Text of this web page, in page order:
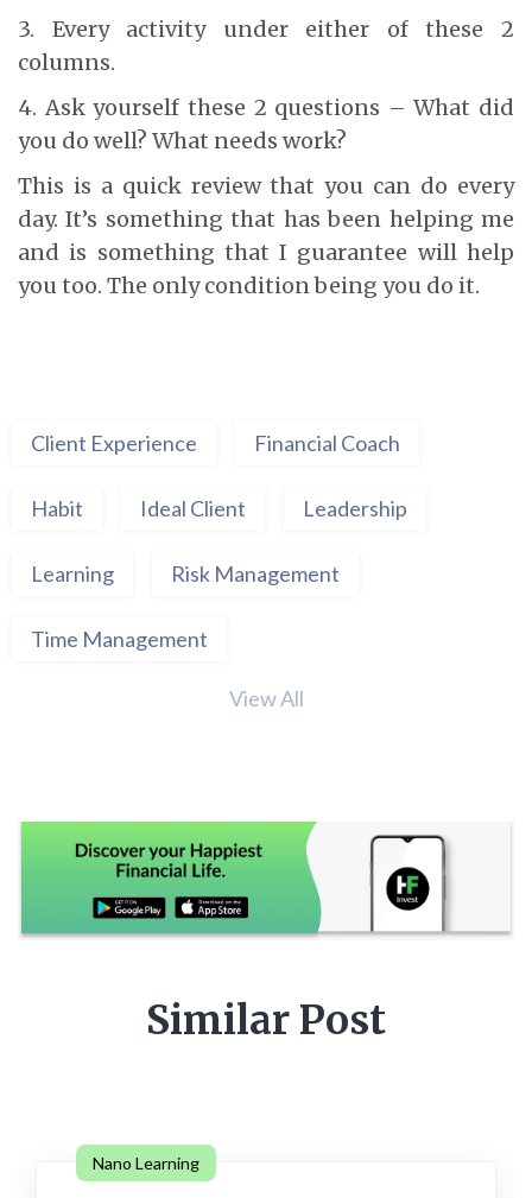
3. Every activity under either of these 2
columns.
4. Ask yourself these 2 questions – What did
you do well? What needs work?
This is a quick review that you can do every
day. It’s something that has been helping me
and is something that I guarantee will help
you too. The only condition being you do it.
Client Experience Financial Coach
Habit Ideal Client Leadership
Learning Risk Management
Time Management
View All
Similar Post
Nano Learning